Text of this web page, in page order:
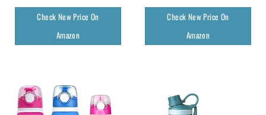
Check New Price On
Amazon
Check New Price On
Amazon